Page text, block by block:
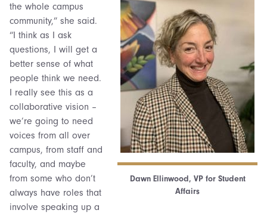
Dawn Ellinwood, VP for Student
Affairs
the whole campus
community,” she said.
“I think as I ask
questions, I will get a
better sense of what
people think we need.
I really see this as a
collaborative vision –
we’re going to need
voices from all over
campus, from staff and
faculty, and maybe
from some who don’t
always have roles that
involve speaking up a